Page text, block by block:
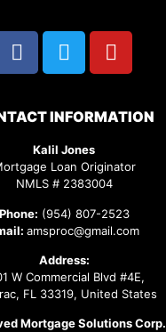
INFORMATION
Kalil Jones
Loan Originator
NMLS # 2383004
Phone: (954) 807-2523
amsproc@gmail.com
Address:
W Commercial Blvd #4E,
FL 33319, United States
Mortgage Solutions Corp.